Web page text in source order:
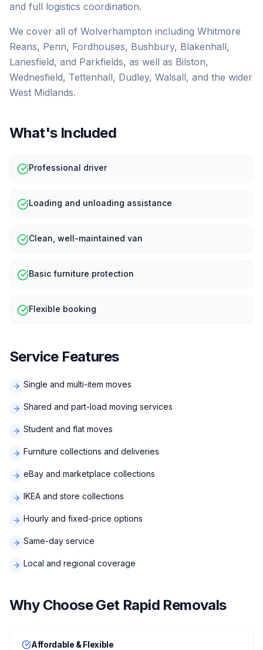
and full logistics coordination.
We cover all of Wolverhampton including Whitmore
Reans, Penn, Fordhouses, Bushbury, Blakenhall,
Lanesfield, and Parkfields, as well as Bilston,
Wednesfield, Tettenhall, Dudley, Walsall, and the wider
West Midlands.
What's Included
Professional driver
Loading and unloading assistance
Clean, well-maintained van
Basic furniture protection
Flexible booking
Service Features
Single and multi-item moves
Shared and part-load moving services
Student and flat moves
Furniture collections and deliveries
eBay and marketplace collections
IKEA and store collections
Hourly and fixed-price options
Same-day service
Local and regional coverage
Why Choose Get Rapid Removals
Affordable & Flexible